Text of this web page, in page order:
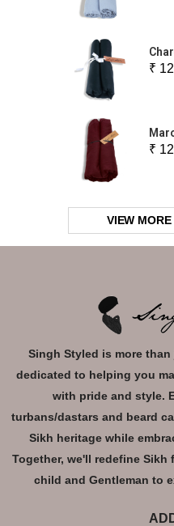
₹
₹
VIEW
Singh Styled is more
dedicated to helping you
with pride and style.
turbans/dastars and beard
Sikh heritage while
Together, we'll redefine Sikh
child and Gentleman to